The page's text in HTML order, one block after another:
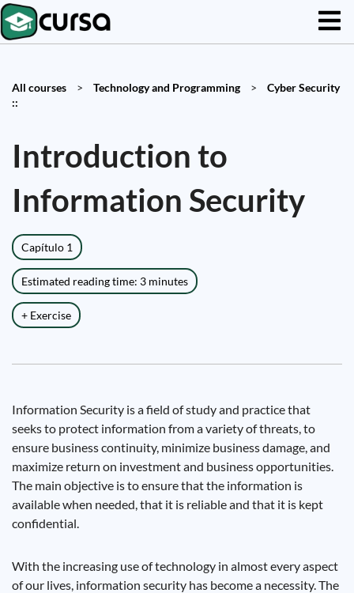
All courses > Technology and Programming >
Cyber Security
::
Introduction to
Information Security
Capítulo 1
Estimated reading time: 3 minutes
+ Exercise
Information Security is a field of study and practice that
seeks to protect information from a variety of threats, to
ensure business continuity, minimize business damage, and
maximize return on investment and business opportunities.
The main objective is to ensure that the information is
available when needed, that it is reliable and that it is kept
confidential.
With the increasing use of technology in almost every aspect
of our lives, information security has become a necessity. The